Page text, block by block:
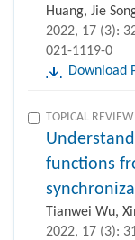
Huang, Jie
2022, 17 (3):
021-1119-0
Download
TOPICAL REVIEW
functions
Tianwei Wu,
2022, 17 (3):